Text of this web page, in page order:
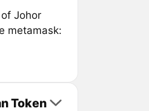
Johor
metamask:
Token